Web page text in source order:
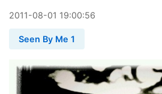
2011-08-01 19:00:56
Seen By Me 1